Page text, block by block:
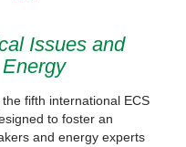
Issues and
fifth international ECS
to foster an
and energy experts